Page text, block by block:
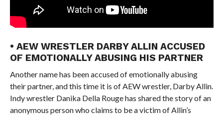
• AEW WRESTLER DARBY ALLIN ACCUSED
OF EMOTIONALLY ABUSING HIS PARTNER
Another name has been accused of emotionally abusing
their partner, and this time it is of AEW wrestler, Darby Allin.
Indy wrestler Danika Della Rouge has shared the story of an
anonymous person who claims to be a victim of Allin’s